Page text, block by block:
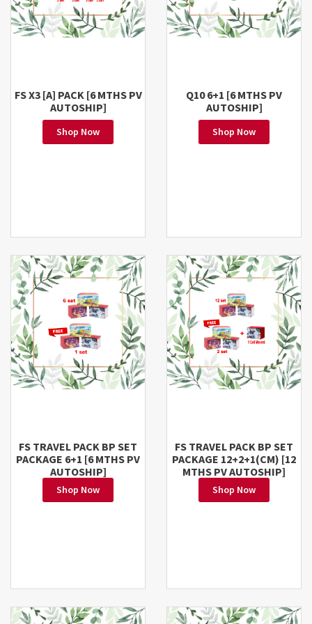
FS X3 [A] PACK [6 MTHS PV
AUTOSHIP]
Shop Now
Q10 6+1 [6 MTHS PV
AUTOSHIP]
Shop Now
FS TRAVEL PACK BP SET
PACKAGE 6+1 [6 MTHS PV
AUTOSHIP]
Shop Now
FS TRAVEL PACK BP SET
PACKAGE 12+2+1(CM) [12
MTHS PV AUTOSHIP]
Shop Now